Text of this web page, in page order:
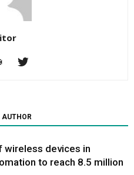
AUTHOR
wireless devices in
to reach 8.5 million